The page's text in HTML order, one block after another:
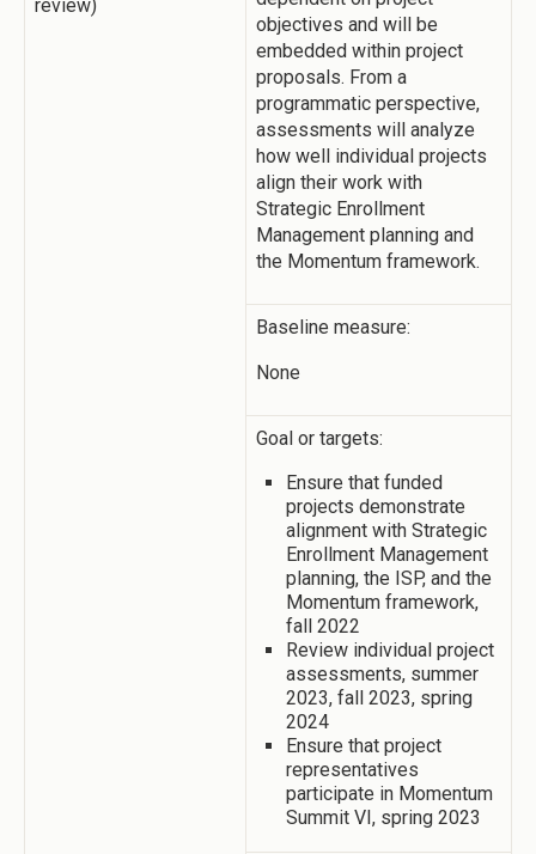
review)
objectives and will be
embedded within project
proposals. From a
programmatic perspective,
assessments will analyze
how well individual projects
align their work with
Strategic Enrollment
Management planning and
the Momentum framework.
Baseline measure:
None
Goal or targets:
Ensure that funded
projects demonstrate
alignment with Strategic
Enrollment Management
planning, the ISP, and the
Momentum framework,
fall 2022
Review individual project
assessments, summer
2023, fall 2023, spring
2024
Ensure that project
representatives
participate in Momentum
Summit VI, spring 2023